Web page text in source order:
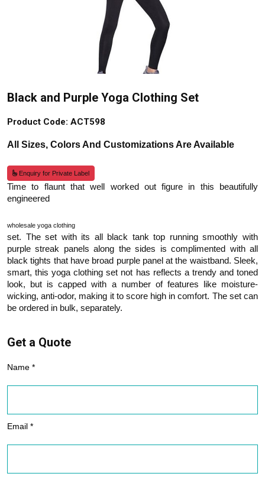
Black and Purple Yoga Clothing Set
Product Code: ACT598
All Sizes, Colors And Customizations Are Available
Enquiry for Private Label
Time to flaunt that well worked out figure in this beautifully
engineered
wholesale yoga clothing
set. The set with its all black tank top running smoothly with
purple streak panels along the sides is complimented with all
black tights that have broad purple panel at the waistband. Sleek,
smart, this yoga clothing set not has reflects a trendy and toned
look, but is capped with a number of features like moisture-
wicking, anti-odor, making it to score high in comfort. The set can
be ordered in bulk, separately.
Get a Quote
Name *
Email *